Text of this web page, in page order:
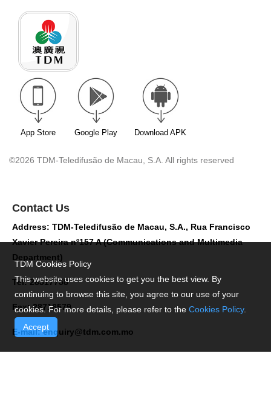
App Store Google Play Download APK
©2026 TDM-Teledifusão de Macau, S.A. All rights reserved
Contact Us
Address: TDM-Teledifusão de Macau, S.A., Rua Francisco
Xavier Pereira nº157 A (Communications and Multimedia
Department)
Tel: 28517758
Fax: 28716579
E-mail:enquiry@tdm.com.mo
TDM Cookies Policy
This website uses cookies to get you the best view. By
continuing to browse this site, you agree to our use of your
cookies. For more details, please refer to the Cookies Policy.
Accept